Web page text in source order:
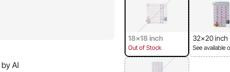
by AI
18x18 inch
Out of Stock
32x20 inch
See available